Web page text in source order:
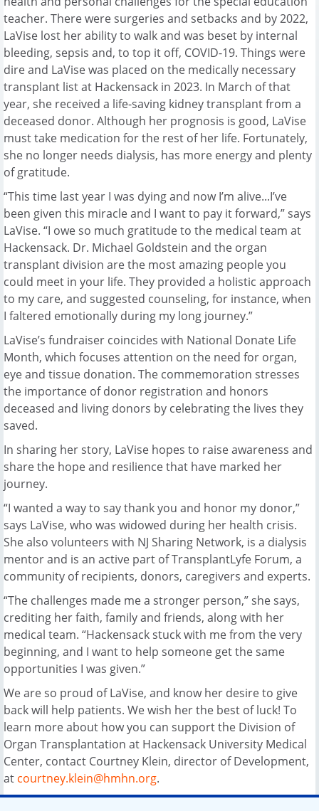
teacher. There were surgeries and setbacks and by 2022,
LaVise lost her ability to walk and was beset by internal
bleeding, sepsis and, to top it off, COVID-19. Things were
dire and LaVise was placed on the medically necessary
transplant list at Hackensack in 2023. In March of that
year, she received a life-saving kidney transplant from a
deceased donor. Although her prognosis is good, LaVise
must take medication for the rest of her life. Fortunately,
she no longer needs dialysis, has more energy and plenty
of gratitude.
“This time last year I was dying and now I’m alive...I’ve
been given this miracle and I want to pay it forward,” says
LaVise. “I owe so much gratitude to the medical team at
Hackensack. Dr. Michael Goldstein and the organ
transplant division are the most amazing people you
could meet in your life. They provided a holistic approach
to my care, and suggested counseling, for instance, when
I faltered emotionally during my long journey.”
LaVise’s fundraiser coincides with National Donate Life
Month, which focuses attention on the need for organ,
eye and tissue donation. The commemoration stresses
the importance of donor registration and honors
deceased and living donors by celebrating the lives they
saved.
In sharing her story, LaVise hopes to raise awareness and
share the hope and resilience that have marked her
journey.
“I wanted a way to say thank you and honor my donor,”
says LaVise, who was widowed during her health crisis.
She also volunteers with NJ Sharing Network, is a dialysis
mentor and is an active part of TransplantLyfe Forum, a
community of recipients, donors, caregivers and experts.
“The challenges made me a stronger person,” she says,
crediting her faith, family and friends, along with her
medical team. “Hackensack stuck with me from the very
beginning, and I want to help someone get the same
opportunities I was given.”
We are so proud of LaVise, and know her desire to give
back will help patients. We wish her the best of luck! To
learn more about how you can support the Division of
Organ Transplantation at Hackensack University Medical
Center, contact Courtney Klein, director of Development,
at courtney.klein@hmhn.org.